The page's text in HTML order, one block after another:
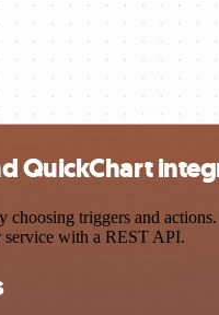
QuickChart
triggers and
service with a REST API.